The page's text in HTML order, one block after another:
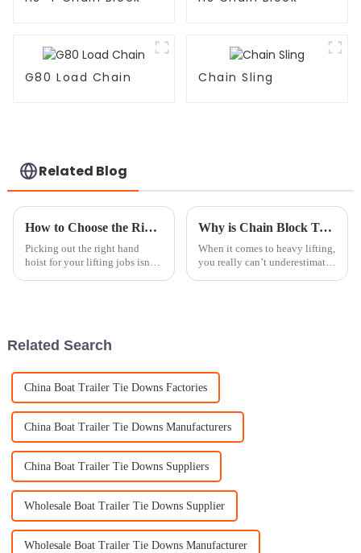
G80 Load Chain Chain Sling
Related Blog
How to Choose the Right Hand Hoist for Your Lifting Needs
Picking out the right hand
hoist for your lifting jobs isn’t
Why is Chain Block Tackle Essential for Heavy Lifting?
When it comes to heavy lifting,
you really can’t underestimate
Related Search
China Boat Trailer Tie Downs Factories
China Boat Trailer Tie Downs Manufacturers
China Boat Trailer Tie Downs Suppliers
Wholesale Boat Trailer Tie Downs Supplier
Wholesale Boat Trailer Tie Downs Manufacturer